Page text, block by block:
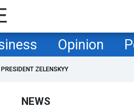
Opinion
PRESIDENT ZELENSKYY
NEWS